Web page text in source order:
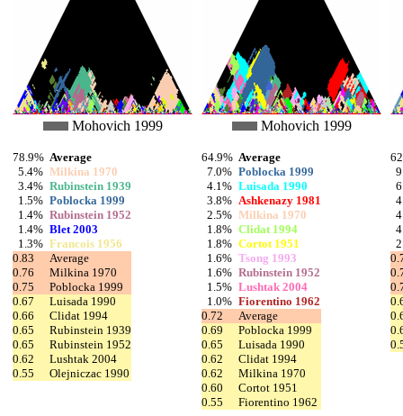
Mohovich 1999
78.9% Average
5.4% Milkina 1970
3.4% Rubinstein 1939
1.5% Poblocka 1999
1.4% Rubinstein 1952
1.4% Blet 2003
1.3% Francois 1956
0.83
Average
0.76
Milkina 1970
0.75
Poblocka 1999
0.67
Luisada 1990
0.66
Clidat 1994
0.65
Rubinstein 1939
0.65
Rubinstein 1952
0.62
Lushtak 2004
0.55
Olejniczac 1990
Mohovich 1999
64.9% Average
7.0% Poblocka 1999
4.1% Luisada 1990
3.8% Ashkenazy 1981
2.5% Milkina 1970
1.8% Clidat 1994
1.8% Cortot 1951
1.6% Tsong 1993
1.6% Rubinstein 1952
1.5% Lushtak 2004
1.0% Fiorentino 1962
0.72
Average
0.69
Poblocka 1999
0.65
Luisada 1990
0.62
Clidat 1994
0.62
Milkina 1970
0.60
Cortot 1951
0.55
Fiorentino 1962